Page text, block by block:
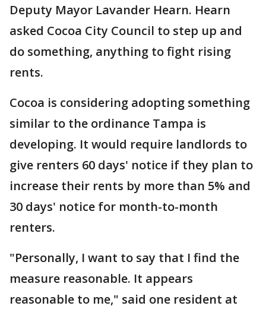
Deputy Mayor Lavander Hearn. Hearn
asked Cocoa City Council to step up and
do something, anything to fight rising
rents.
Cocoa is considering adopting something
similar to the ordinance Tampa is
developing. It would require landlords to
give renters 60 days' notice if they plan to
increase their rents by more than 5% and
30 days' notice for month-to-month
renters.
"Personally, I want to say that I find the
measure reasonable. It appears
reasonable to me," said one resident at